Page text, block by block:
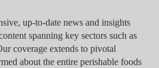
up-to-date news and insights
spanning key sectors such as
coverage extends to pivotal
about the entire perishable foods